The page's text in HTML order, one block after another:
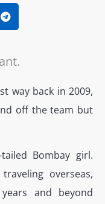
way back in 2009,
off the team but
Bombay girl.
overseas,
and beyond